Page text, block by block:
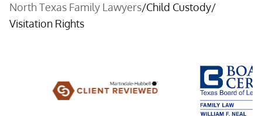
North Texas Family Lawyers/Child Custody/
Visitation Rights